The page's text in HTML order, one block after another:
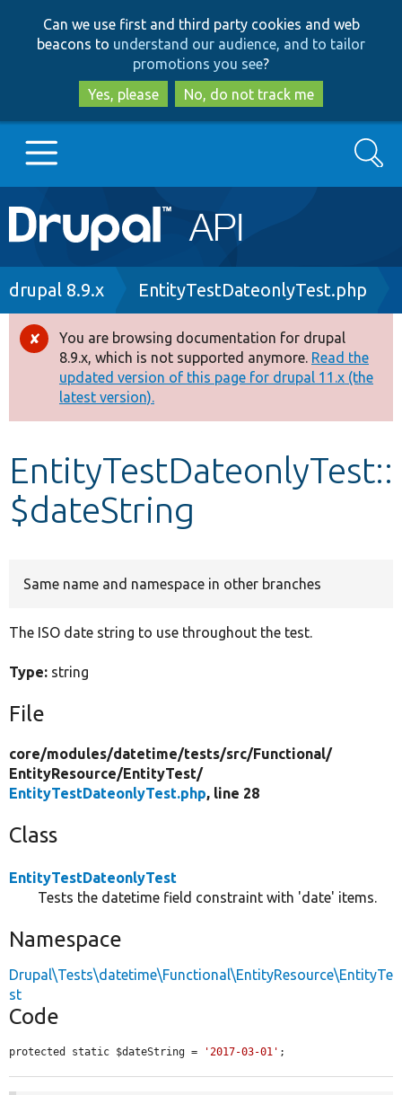
to
main
content
to
search
Can we use first and third party cookies and web
beacons to understand our audience, and to tailor
promotions you see?
Yes, please
No, do not track me
Main
navigation
Go to Drupal.org
Drupal 8+
Other projects
Develop for Drupal
Search
Breadcrumb
drupal 8.9.x EntityTestDateonlyTest.php
Error
message
You are browsing documentation for drupal
8.9.x, which is not supported anymore. Read the
updated version of this page for drupal 11.x (the
latest version).
EntityTestDateonlyTest::
$dateString
Same name and namespace in other branches
The ISO date string to use throughout the test.
Type: string
File
core/modules/datetime/tests/src/Functional/
EntityResource/EntityTest/
EntityTestDateonlyTest.php, line 28
Class
EntityTestDateonlyTest
Tests the datetime field constraint with 'date' items.
Namespace
Drupal\Tests\datetime\Functional\EntityResource\EntityTe
st
Code
protected static $dateString = '2017-03-01' ;